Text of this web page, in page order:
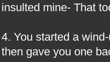
insulted mine- That
4. You started a
then gave you one